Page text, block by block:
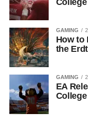
GAMING
How to
the
GAMING
EA